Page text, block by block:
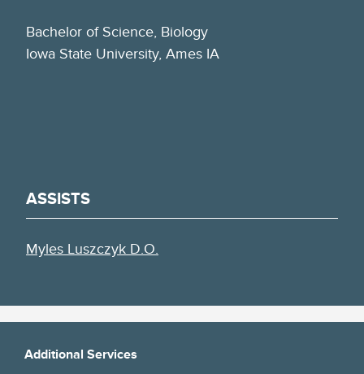
Bachelor of Science, Biology
Iowa State University, Ames IA
ASSISTS
Myles Luszczyk D.O.
Additional Services